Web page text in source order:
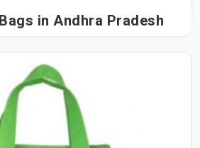
in Andhra Pradesh